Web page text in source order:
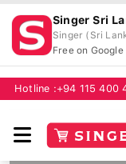
Singer Sri
Singer (Sri
Free on Google
Hotline : +94 115 400